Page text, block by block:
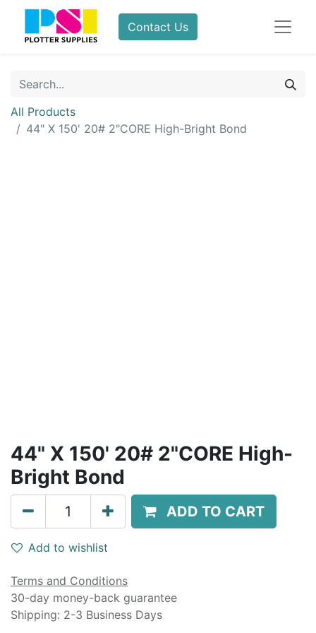
Contact Us
All Products
44" X 150' 20# 2"CORE High-Bright Bond
44" X 150' 20# 2"CORE High-
Bright Bond
ADD TO CART
Add to wishlist
Terms and Conditions
30-day money-back guarantee
Shipping: 2-3 Business Days